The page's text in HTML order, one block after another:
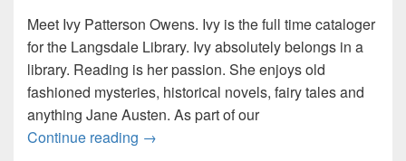
Meet Ivy Patterson Owens. Ivy is the full time cataloger
for the Langsdale Library. Ivy absolutely belongs in a
library. Reading is her passion. She enjoys old
fashioned mysteries, historical novels, fairy tales and
anything Jane Austen. As part of our
Continue reading Getting to know U, Junior Year
→